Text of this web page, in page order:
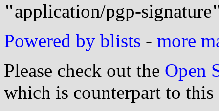
"application/pgp-signature
Powered by blists - more
Please check out the Open
which is counterpart to this